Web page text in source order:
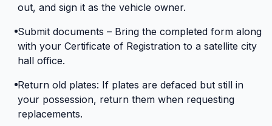
out, and sign it as the vehicle owner.
Submit documents – Bring the completed form along
with your Certificate of Registration to a satellite city
hall office.
Return old plates: If plates are defaced but still in
your possession, return them when requesting
replacements.